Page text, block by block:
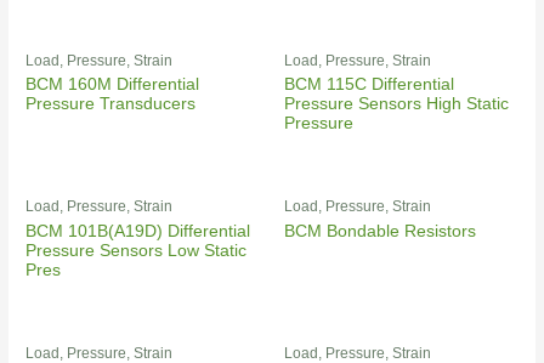
Load, Pressure, Strain
BCM 160M Differential
Pressure Transducers
Load, Pressure, Strain
BCM 115C Differential
Pressure Sensors High Static
Pressure
Load, Pressure, Strain
BCM 101B(A19D) Differential
Pressure Sensors Low Static
Pres
Load, Pressure, Strain
BCM Bondable Resistors
Load, Pressure, Strain Load, Pressure, Strain